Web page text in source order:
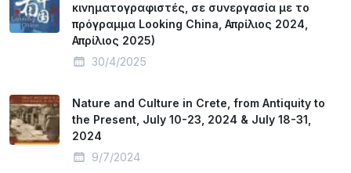
κινηματογραφιστές, σε συνεργασία με το
πρόγραμμα Looking China, Απρίλιος 2024,
Απρίλιος 2025)
30/4/2025
Nature and Culture in Crete, from Antiquity to
the Present, July 10-23, 2024 & July 18-31,
2024
9/7/2024